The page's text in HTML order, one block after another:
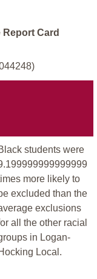
Card
students were
more likely to
excluded than the
exclusions
all the other racial
in Logan-
Local.